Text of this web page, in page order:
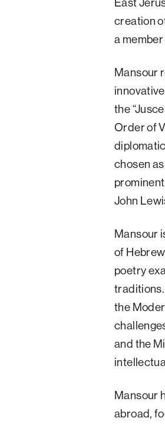
creation
a
Mansour
the
Order of
chosen
John
Mansour
of
poetry
traditions.
the
and the
Mansour
abroad,